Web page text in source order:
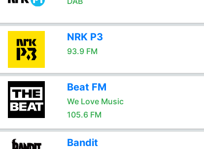
NRK P3
93.9 FM
Beat FM
We Love Music
105.6 FM
Bandit